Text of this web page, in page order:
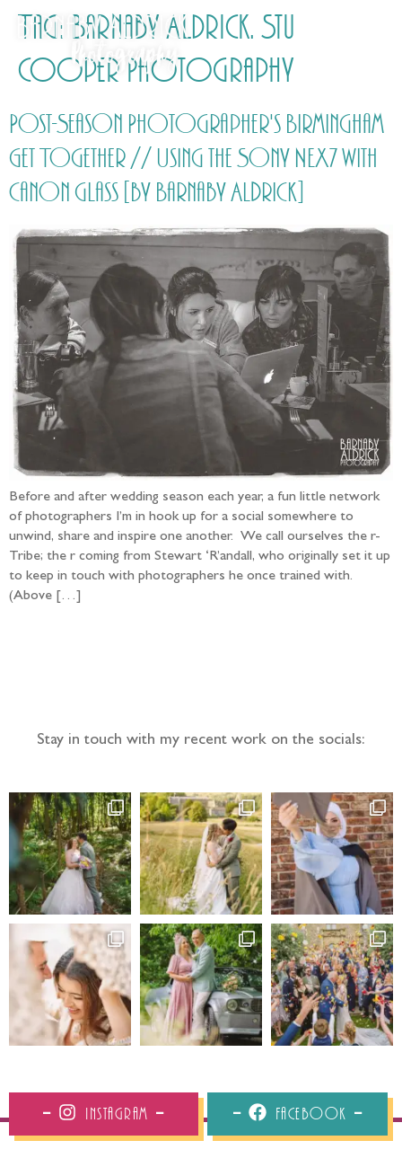
Tag: Barnaby Aldrick. Stu
Cooper Photography
Post-Season Photographer's Birmingham
Get Together // Using the Sony NEX7 with
Canon glass [by Barnaby Aldrick]
Before and after wedding season each year, a fun little network
of photographers I’m in hook up for a social somewhere to
unwind, share and inspire one another. We call ourselves the r-
Tribe; the r coming from Stewart ‘R’andall, who originally set it up
to keep in touch with photographers he once trained with.
(Above […]
Stay in touch with my recent work on the socials:
Instagram Facebook